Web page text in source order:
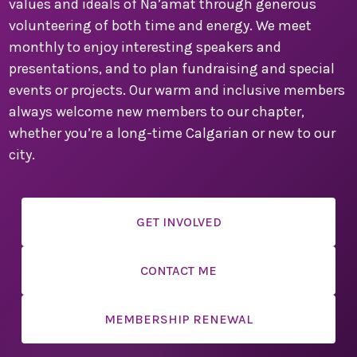
to miss!
We are counting down the days until we can welcome
you to Montreal for a weekend filled with inspiration,
connection, and celebration.
Past National President
Local Convention Co-chairs
values and ideals of Na’amat through generous
volunteering of both time and energy. We meet
monthly to enjoy interesting speakers and
presentations, and to plan fundraising and special
events or projects. Our warm and inclusive members
always welcome new members to our chapter,
whether you’re a long-time Calgarian or new to our
city.
GET INVOLVED
CONTACT ME
MEMBERSHIP RENEWAL